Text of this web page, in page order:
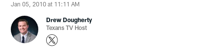
Jan 05, 2010 at 11:11 AM
Drew Dougherty
Texans TV Host